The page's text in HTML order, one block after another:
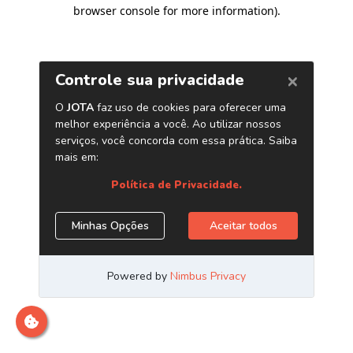
browser console for more information).